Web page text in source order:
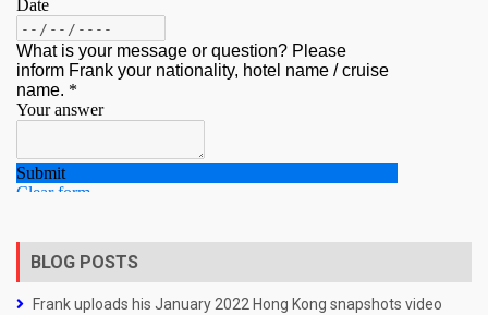
BLOG POSTS
Frank uploads his January 2022 Hong Kong snapshots video